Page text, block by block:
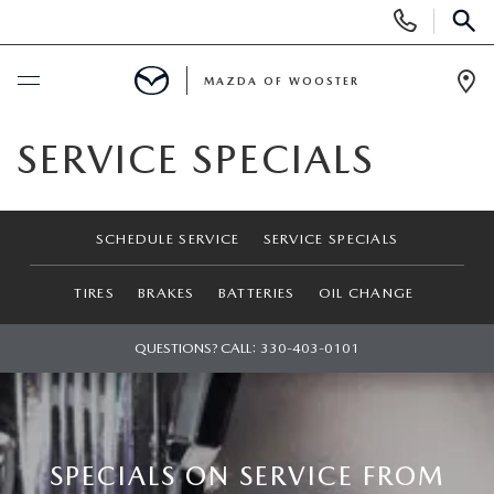
Phone
Numbers
NEW
NEW
NEW MAZDA SUVS
NEW MAZDA SEDANS
USED
PRE-OWNED VEHICLES
WHY BUY MAZDA CERTIFIED
SPECIALS
NEW SPECIALS
SERVICE & PARTS
MAZDA OF WOOSTER
SERVICE SPECIALS
SCHEDULE SERVICE SERVICE SPECIALS
TIRES BRAKES BATTERIES OIL CHANGE
QUESTIONS? CALL: 330-403-0101
SPECIALS ON SERVICE FROM